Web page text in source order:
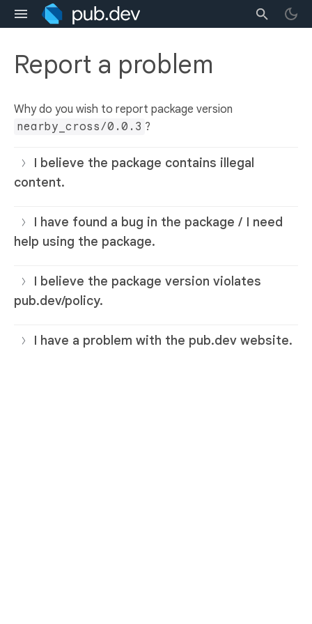
Report a problem
Why do you wish to report package version
nearby_cross/0.0.3 ?
I believe the package contains illegal
content.
I have found a bug in the package / I need
help using the package.
I believe the package version violates
pub.dev/policy.
I have a problem with the pub.dev website.